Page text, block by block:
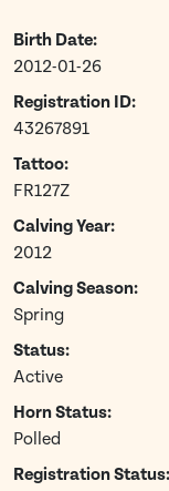
Birth Date:
2012-01-26
Registration ID:
43267891
Tattoo:
FR127Z
Calving Year:
2012
Calving Season:
Spring
Status:
Active
Horn Status:
Polled
Registration Status: